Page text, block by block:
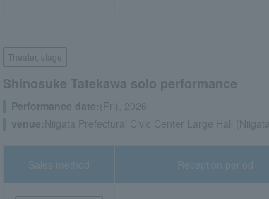
Theater, stage
Shinosuke Tatekawa solo performance
Performance date:(Fri), 2026
venue: Niigata Prefectural Civic Center Large Hall
Sales method Reception period